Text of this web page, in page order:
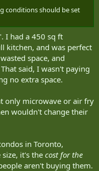
conditions should be set
I had a 450 sq ft
kitchen, and was perfect
space, and
said, I wasn't paying
no extra space.
only microwave or air fry
wouldn't change their
in Toronto,
size, it's thecost for the
aren't buying them.